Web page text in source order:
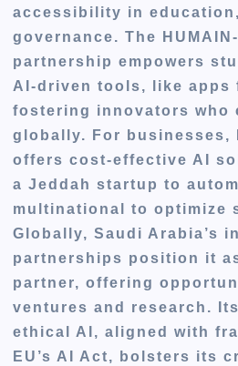
accessibility in
governance. The
partnership empowers
AI-driven tools, like apps
fostering innovators who
globally. For businesses,
offers cost-effective AI
a Jeddah startup to
multinational to optimize
Globally, Saudi Arabia’s
partnerships position it
partner, offering
ventures and research.
ethical AI, aligned with
EU’s AI Act, bolsters its